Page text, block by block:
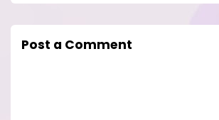
Post a Comment